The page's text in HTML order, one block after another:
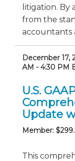
litigation. By
from the
accountants
December 17,
AM - 4:30 PM
U.S.
Update
Member:
This